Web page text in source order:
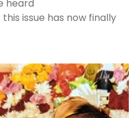
heard
issue has now finally